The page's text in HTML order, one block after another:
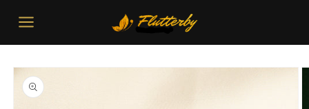
content
Skip to
product
information